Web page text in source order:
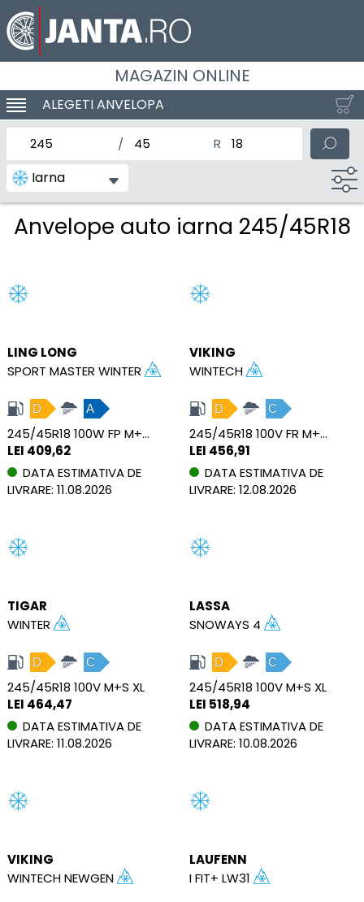
MAGAZIN ONLINE
SCHIMBA NAVIGAREA
ALEGETI ANVELOPA
Iarna
latimea nominala a anvelopei
Inaltimea anvelopeiDiametrul nominal al
Anvelope auto iarna 245/45R18
LING LONG
SPORT MASTER WINTER
D A
245/45R18 100W FP M+S XL
LEI 409,62
DATA ESTIMATIVA DE
LIVRARE: 11.08.2026
VIKING
WINTECH
D C
245/45R18 100V FR M+S XL
LEI 456,91
DATA ESTIMATIVA DE
LIVRARE: 12.08.2026
TIGAR
WINTER
D C
245/45R18 100V M+S XL
LEI 464,47
DATA ESTIMATIVA DE
LIVRARE: 11.08.2026
LASSA
SNOWAYS 4
D C
245/45R18 100V M+S XL
LEI 518,94
DATA ESTIMATIVA DE
LIVRARE: 10.08.2026
VIKING
WINTECH NEWGEN
LAUFENN
I FIT+ LW31